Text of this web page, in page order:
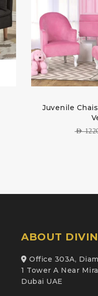
Juvenile
AED
ABOUT
Office 303A,
1 Tower A Near
Dubai UAE